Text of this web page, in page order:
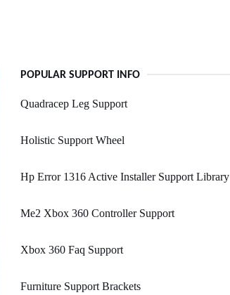
POPULAR SUPPORT INFO
Quadracep Leg Support
Holistic Support Wheel
Hp Error 1316 Active Installer Support Library
Me2 Xbox 360 Controller Support
Xbox 360 Faq Support
Furniture Support Brackets